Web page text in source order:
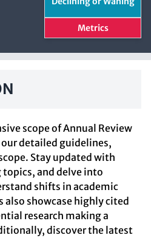
Metrics
scope of Annual Review
detailed guidelines,
Stay updated with
and delve into
shifts in academic
showcase highly cited
research making a
discover the latest